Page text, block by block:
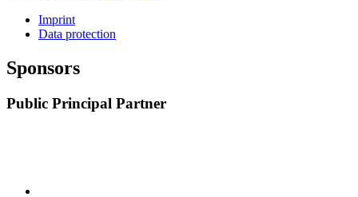
Imprint
Data protection
Sponsors
Public Principal Partner